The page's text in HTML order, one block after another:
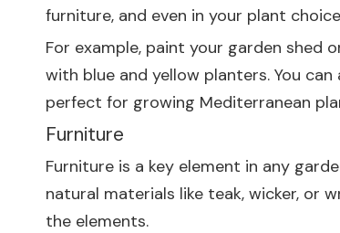
furniture, and even in your plant
For example, paint your garden shed
with blue and yellow planters. You
perfect for growing Mediterranean
Furniture
Furniture is a key element in any
natural materials like teak, wicker, or
the elements.